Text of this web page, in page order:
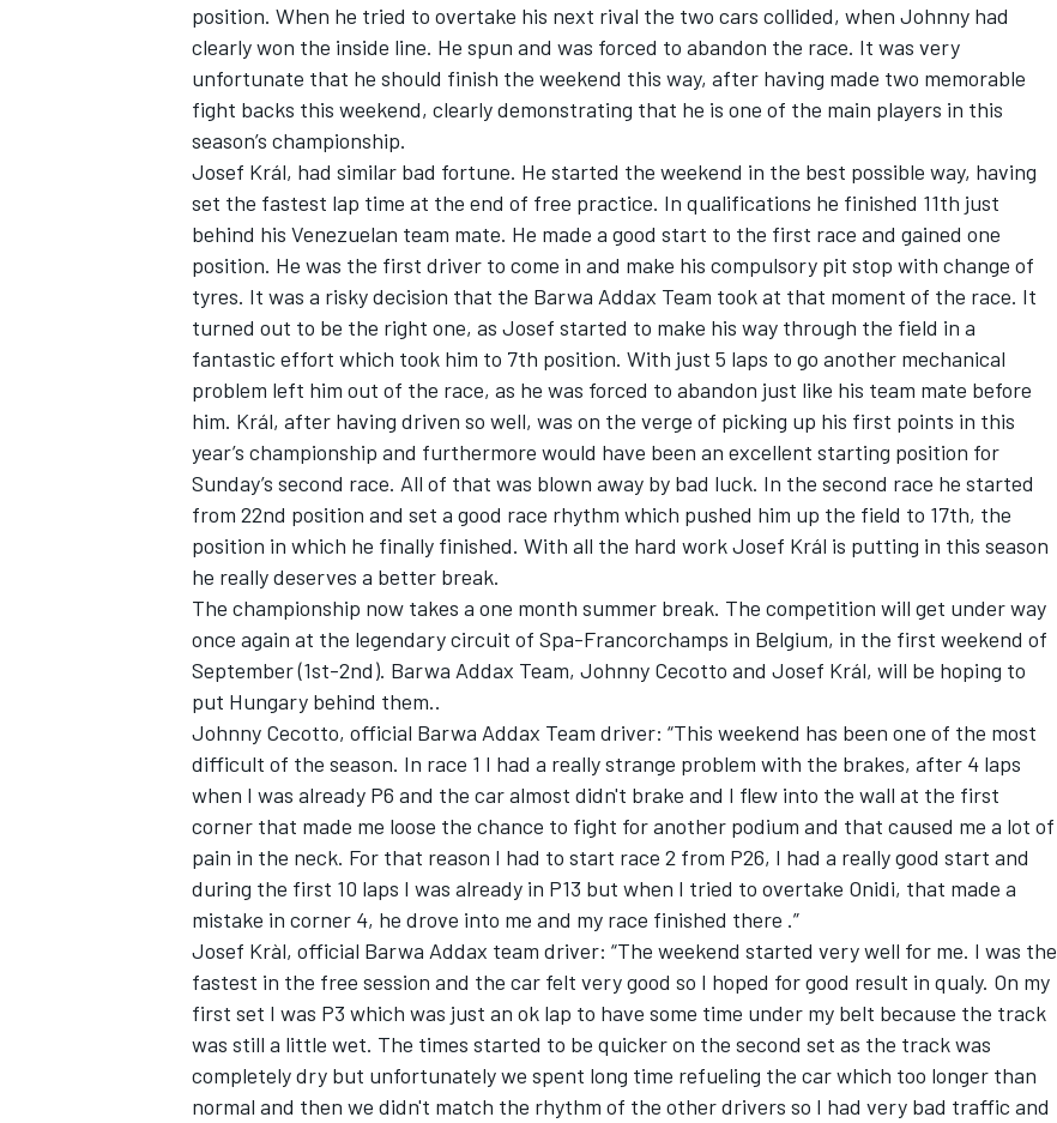
position. When he tried to overtake his next rival the two cars collided, when Johnny had
clearly won the inside line. He spun and was forced to abandon the race. It was very
unfortunate that he should finish the weekend this way, after having made two memorable
fight backs this weekend, clearly demonstrating that he is one of the main players in this
season’s championship.
Josef Král, had similar bad fortune. He started the weekend in the best possible way, having
set the fastest lap time at the end of free practice. In qualifications he finished 11th just
behind his Venezuelan team mate. He made a good start to the first race and gained one
position. He was the first driver to come in and make his compulsory pit stop with change of
tyres. It was a risky decision that the Barwa Addax Team took at that moment of the race. It
turned out to be the right one, as Josef started to make his way through the field in a
fantastic effort which took him to 7th position. With just 5 laps to go another mechanical
problem left him out of the race, as he was forced to abandon just like his team mate before
him. Král, after having driven so well, was on the verge of picking up his first points in this
year’s championship and furthermore would have been an excellent starting position for
Sunday’s second race. All of that was blown away by bad luck. In the second race he started
from 22nd position and set a good race rhythm which pushed him up the field to 17th, the
position in which he finally finished. With all the hard work Josef Král is putting in this season
he really deserves a better break.
The championship now takes a one month summer break. The competition will get under way
once again at the legendary circuit of Spa-Francorchamps in Belgium, in the first weekend of
September (1st-2nd). Barwa Addax Team, Johnny Cecotto and Josef Král, will be hoping to
put Hungary behind them..
Johnny Cecotto, official Barwa Addax Team driver: “This weekend has been one of the most
difficult of the season. In race 1 I had a really strange problem with the brakes, after 4 laps
when I was already P6 and the car almost didn't brake and I flew into the wall at the first
corner that made me loose the chance to fight for another podium and that caused me a lot of
pain in the neck. For that reason I had to start race 2 from P26, I had a really good start and
during the first 10 laps I was already in P13 but when I tried to overtake Onidi, that made a
mistake in corner 4, he drove into me and my race finished there .”
Josef Kràl, official Barwa Addax team driver: “The weekend started very well for me. I was the
fastest in the free session and the car felt very good so I hoped for good result in qualy. On my
first set I was P3 which was just an ok lap to have some time under my belt because the track
was still a little wet. The times started to be quicker on the second set as the track was
completely dry but unfortunately we spent long time refueling the car which too longer than
normal and then we didn't match the rhythm of the other drivers so I had very bad traffic and